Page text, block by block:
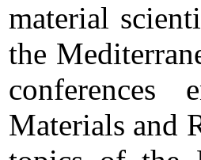
material
the
conferences
Materials and